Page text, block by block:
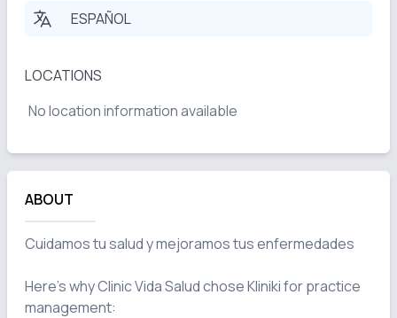
ESPAÑOL
LOCATIONS
No location information available
ABOUT
Cuidamos tu salud y mejoramos tus enfermedades
Here's why Clinic Vida Salud chose Kliniki for practice
management: